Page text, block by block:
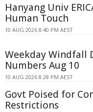
Hanyang Univ
Human Touch
10 AUG 2026 8:40 PM AEST
Weekday Windfall
Numbers Aug 10
10 AUG 2026 8:28 PM AEST
Govt Poised for
Restrictions